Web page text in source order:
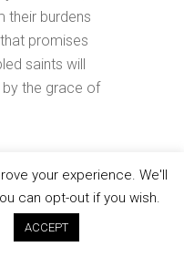
their burdens
promises
saints will
the grace of
PERSEVERANCE
your experience. We'll
can opt-out if you wish.
ACCEPT